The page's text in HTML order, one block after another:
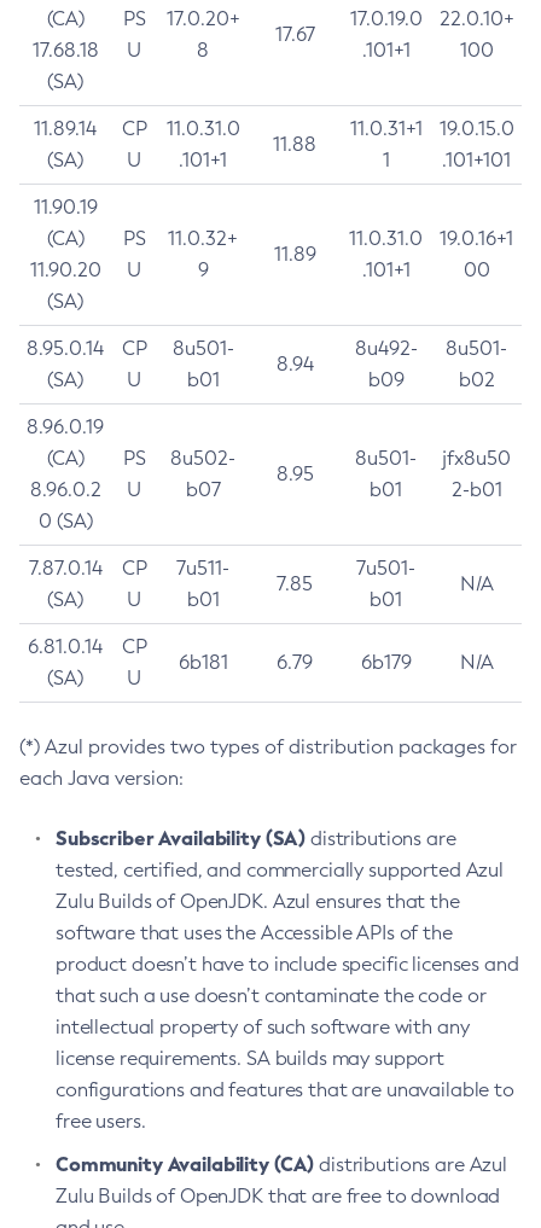
(CA)
17.68.18
(SA)
PS
U
17.0.20+
8
17.67
17.0.19.0
.101+1
22.0.10+
100
11.89.14
(SA)
CP
U
11.0.31.0
.101+1
11.88
11.0.31+1
1
19.0.15.0
.101+101
11.90.19
(CA)
11.90.20
(SA)
PS
U
11.0.32+
9
11.89
11.0.31.0
.101+1
19.0.16+1
00
8.95.0.14
(SA)
CP
U
8u501-
b01
8.94
8u492-
b09
8u501-
b02
8.96.0.19
(CA)
8.96.0.2
0 (SA)
PS
U
8u502-
b07
8.95
8u501-
b01
jfx8u50
2-b01
7.87.0.14
(SA)
CP
U
7u511-
b01
7.85
7u501-
b01
N/A
6.81.0.14
(SA)
CP
U
6b181 6.79 6b179 N/A
(*) Azul provides two types of distribution packages for
each Java version:
Subscriber Availability (SA) distributions are
tested, certified, and commercially supported Azul
Zulu Builds of OpenJDK. Azul ensures that the
software that uses the Accessible APIs of the
product doesn’t have to include specific licenses and
that such a use doesn’t contaminate the code or
intellectual property of such software with any
license requirements. SA builds may support
configurations and features that are unavailable to
free users.
Community Availability (CA) distributions are Azul
Zulu Builds of OpenJDK that are free to download